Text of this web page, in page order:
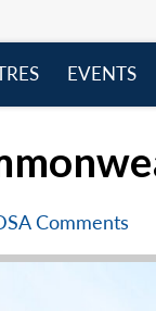
EVENTS
Comments